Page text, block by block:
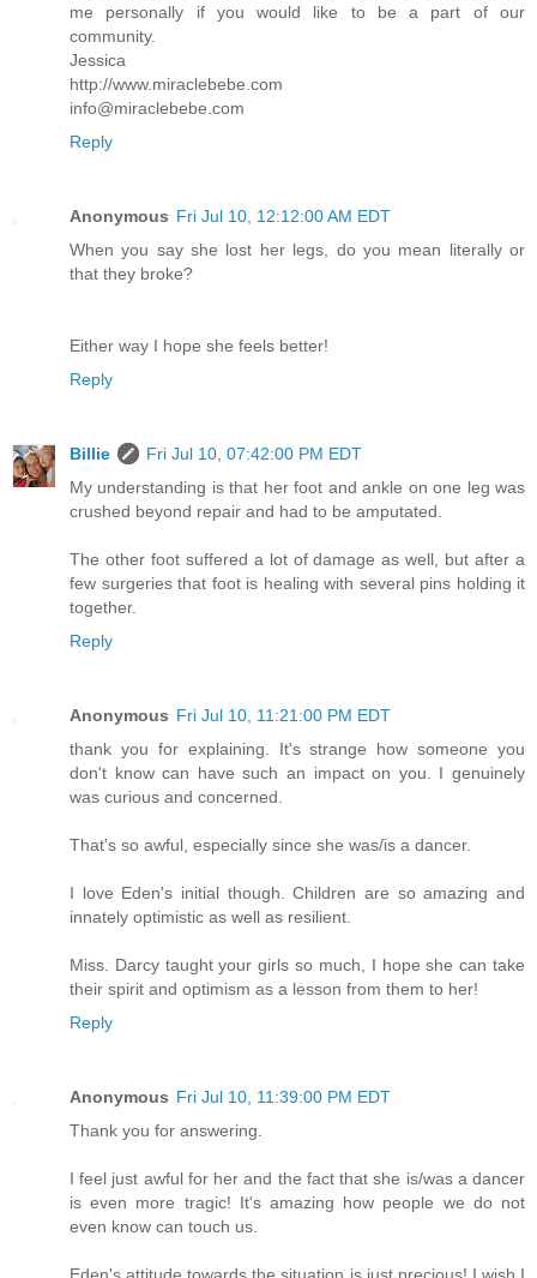
me personally if you would like to be a part of our
community.
Jessica
http://www.miraclebebe.com
info@miraclebebe.com
Reply
Anonymous Fri Jul 10, 12:12:00 AM EDT
When you say she lost her legs, do you mean literally or
that they broke?
Either way I hope she feels better!
Reply
Billie
Fri Jul 10, 07:42:00 PM EDT
My understanding is that her foot and ankle on one leg was
crushed beyond repair and had to be amputated.
The other foot suffered a lot of damage as well, but after a
few surgeries that foot is healing with several pins holding it
together.
Reply
Anonymous Fri Jul 10, 11:21:00 PM EDT
thank you for explaining. It's strange how someone you
don't know can have such an impact on you. I genuinely
was curious and concerned.
That's so awful, especially since she was/is a dancer.
I love Eden's initial though. Children are so amazing and
innately optimistic as well as resilient.
Miss. Darcy taught your girls so much, I hope she can take
their spirit and optimism as a lesson from them to her!
Reply
Anonymous Fri Jul 10, 11:39:00 PM EDT
Thank you for answering.
I feel just awful for her and the fact that she is/was a dancer
is even more tragic! It's amazing how people we do not
even know can touch us.
Eden's attitude towards the situation is just precious! I wish I